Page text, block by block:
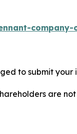
to submit your
are